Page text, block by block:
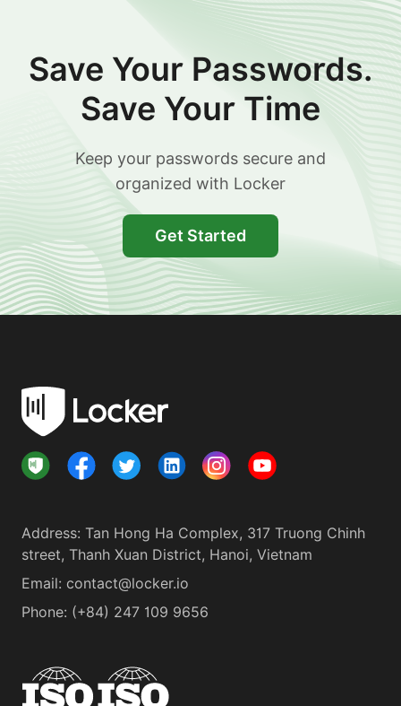
Save Your Passwords.
Save Your Time
Keep your passwords secure and
organized with Locker
Get Started
Address: Tan Hong Ha Complex, 317 Truong Chinh
street, Thanh Xuan District, Hanoi, Vietnam
Email: contact@locker.io
Phone: (+84) 247 109 9656